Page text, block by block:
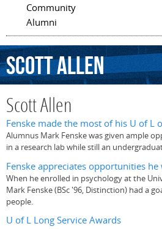
Community
Alumni
ScottAllen
Scott Allen
Fenske made the most of his U of L
Alumnus Mark Fenske was given ample
in a research lab while still an
Fenske appreciates opportunities he
When he enrolled in psychology at the
Mark Fenske (BSc '96, Distinction) had a
people.
U of L Long Service Awards